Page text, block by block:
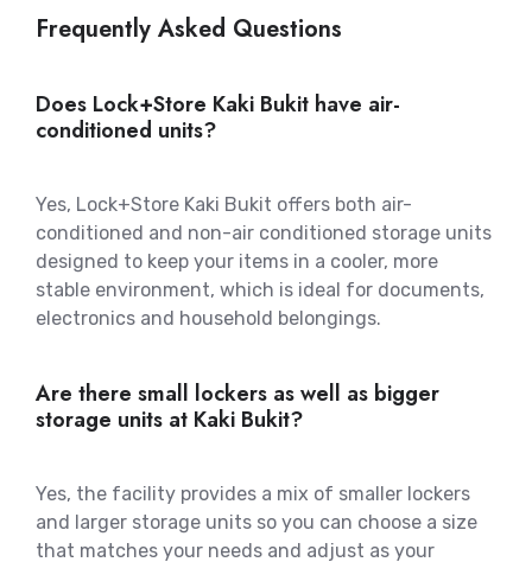
Frequently Asked Questions
Does Lock+Store Kaki Bukit have air-
conditioned units?
Yes, Lock+Store Kaki Bukit offers both air-
conditioned and non-air conditioned storage units
designed to keep your items in a cooler, more
stable environment, which is ideal for documents,
electronics and household belongings.
Are there small lockers as well as bigger
storage units at Kaki Bukit?
Yes, the facility provides a mix of smaller lockers
and larger storage units so you can choose a size
that matches your needs and adjust as your